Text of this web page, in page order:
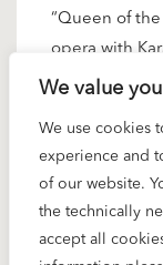
We value
We use cookies
experience and
of our website.
the technically
accept all
“Queen of
opera with
READ MORE